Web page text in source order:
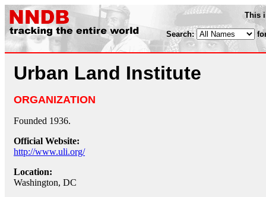
This
Search:
Urban Land Institute
ORGANIZATION
Founded 1936.
Official Website:
http://www.uli.org/
Location:
Washington, DC